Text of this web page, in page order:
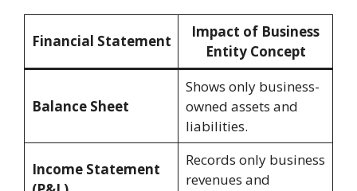
Financial Statement
Impact of Business
Entity Concept
Balance Sheet
Shows only business-
owned assets and
liabilities.
Income Statement
Records only business
revenues and